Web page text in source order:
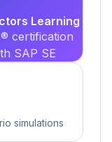
Learning
certification
SAP SE
simulations